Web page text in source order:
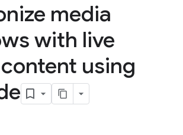
media
with live
using